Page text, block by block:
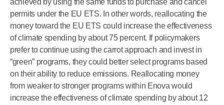
achieved by using the same funds to purchase and cancel
permits under the EU ETS. In other words, reallocating the
money toward the EU ETS could increase the effectiveness
of climate spending by about 75 percent. If policymakers
prefer to continue using the carrot approach and invest in
“green” programs, they could better select programs based
on their ability to reduce emissions. Reallocating money
from weaker to stronger programs within Enova would
increase the effectiveness of climate spending by about 12